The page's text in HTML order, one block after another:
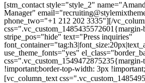
[stm_contact style="style_2"
Manager"
phone_two="+1 212 202 3335"][/
stripe_pos="hide" text="Press inquiries"
use_theme_fonts="yes"
!important;border-top-width: 3px
[vc_column_text